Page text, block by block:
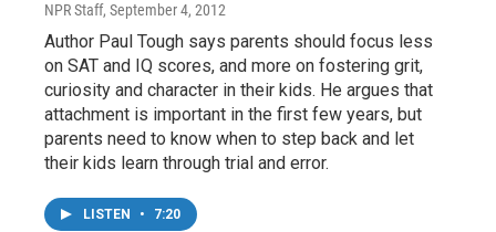
NPR Staff, September 4, 2012
Author Paul Tough says parents should focus less
on SAT and IQ scores, and more on fostering grit,
curiosity and character in their kids. He argues that
attachment is important in the first few years, but
parents need to know when to step back and let
their kids learn through trial and error.
LISTEN • 7:20